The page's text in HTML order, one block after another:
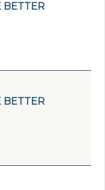
BETTER
BETTER